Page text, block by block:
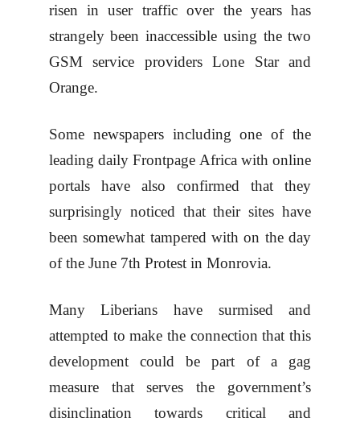
risen in user traffic over the years has
strangely been inaccessible using the two
GSM service providers Lone Star and
Orange.
Some newspapers including one of the
leading daily Frontpage Africa with online
portals have also confirmed that they
surprisingly noticed that their sites have
been somewhat tampered with on the day
of the June 7th Protest in Monrovia.
Many Liberians have surmised and
attempted to make the connection that this
development could be part of a gag
measure that serves the government’s
disinclination towards critical and